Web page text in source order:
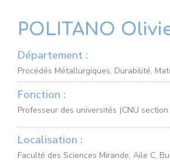
POLITANO
Département :
Procédés Métallurgiques, Durabilité,
Fonction :
Professeur des universités (CNU section
Localisation :
Faculté des Sciences Mirande, Aile C,